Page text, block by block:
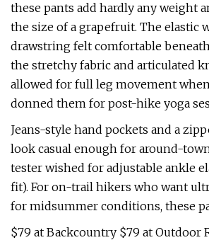
these pants add hardly any weight
the size of a grapefruit. The elastic
drawstring felt comfortable beneath
the stretchy fabric and articulated
allowed for full leg movement
donned them for post-hike yoga
Jeans-style hand pockets and a
look casual enough for around-
tester wished for adjustable ankle
fit). For on-trail hikers who want
for midsummer conditions, these
$79 at Backcountry $79 at Outdoor